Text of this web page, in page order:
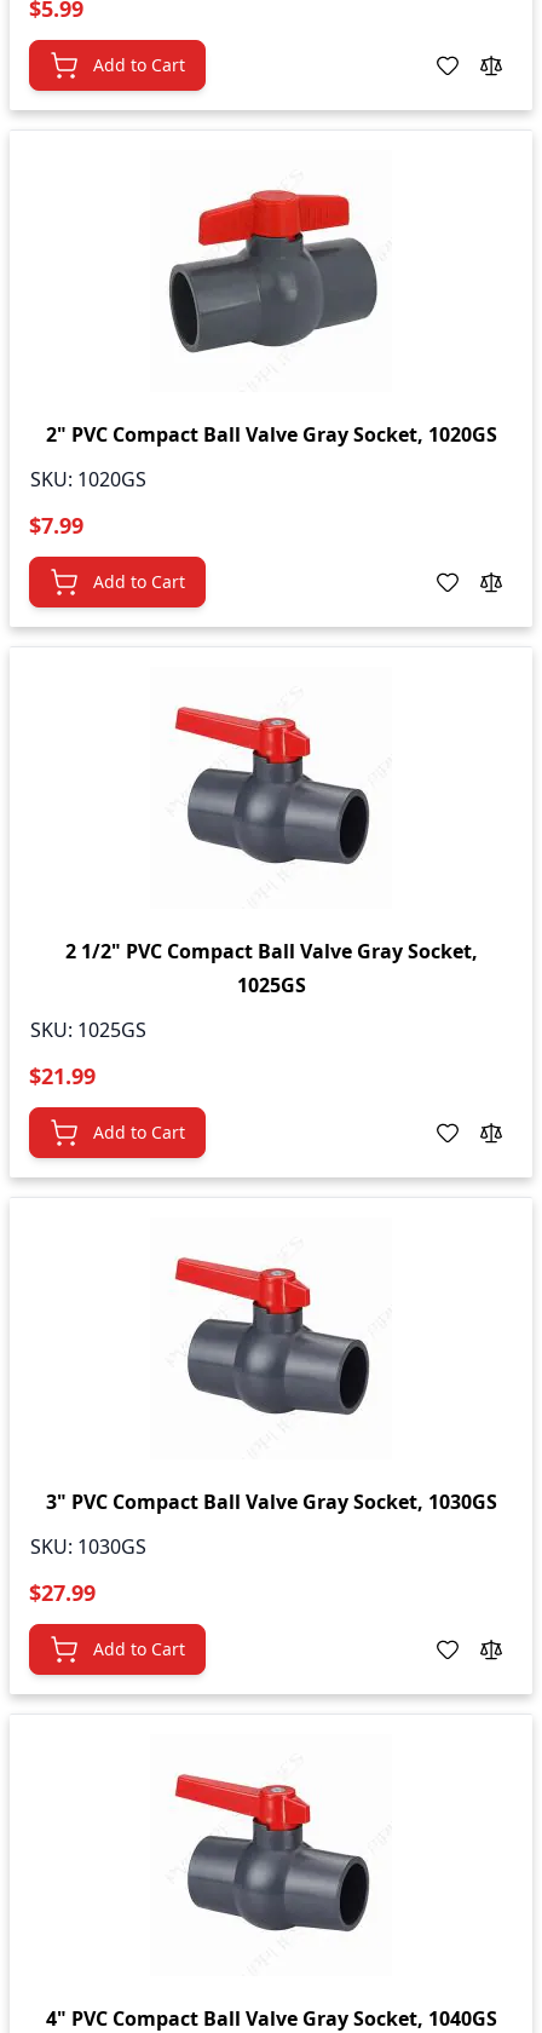
$5.99
Add to Cart
2" PVC Compact Ball Valve Gray Socket, 1020GS
SKU: 1020GS
$7.99
Add to Cart
2 1/2" PVC Compact Ball Valve Gray Socket,
1025GS
SKU: 1025GS
$21.99
Add to Cart
3" PVC Compact Ball Valve Gray Socket, 1030GS
SKU: 1030GS
$27.99
Add to Cart
4" PVC Compact Ball Valve Gray Socket, 1040GS